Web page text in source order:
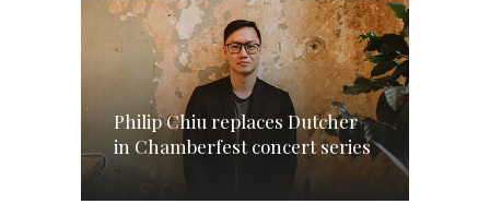
Philip Chiu replaces Dutcher
in Chamberfest concert series